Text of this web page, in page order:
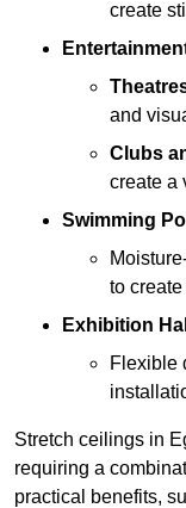
create
and
Clubs
create a
Swimming
to
Exhibition
Flexible
Stretch ceilings in
requiring a
practical benefits,